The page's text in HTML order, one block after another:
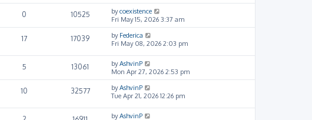
0 10525 bycoexistence
Fri May 15, 2026 3:37 am
17 17039 by Federica
Fri May 08, 2026 2:03 pm
5 13061 byAshvinP
Mon Apr 27, 2026 2:53 pm
10 32577 byAshvinP
Tue Apr 21, 2026 12:26 pm
byAshvinP